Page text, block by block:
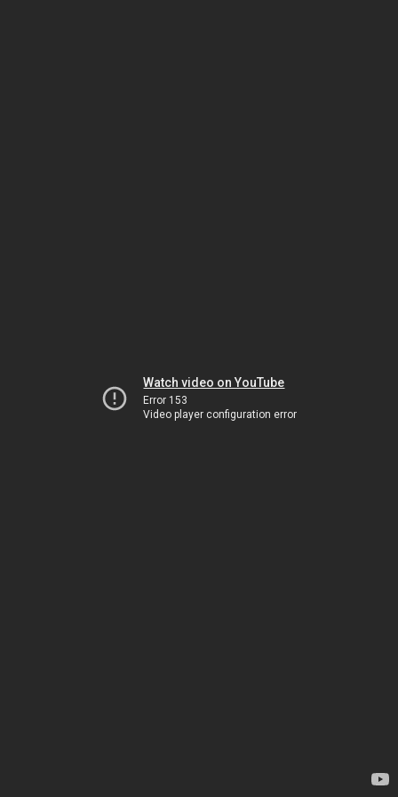
Watch video on YouTube
Error 153
Video player configuration error